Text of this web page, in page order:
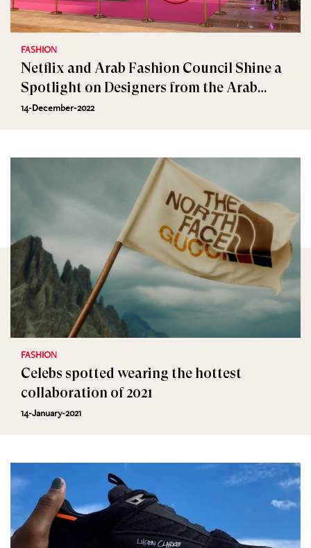
FASHION
Netflix and Arab Fashion Council Shine a
Spotlight on Designers from the Arab
World
14-December-2022
FASHION
Celebs spotted wearing the hottest
collaboration of 2021
14-January-2021